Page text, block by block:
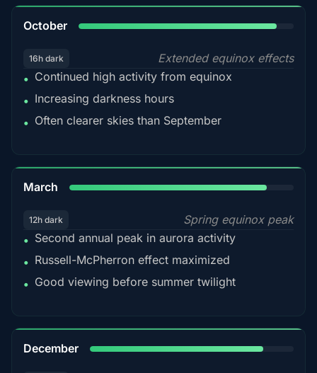
October
16h dark
Extended equinox effects
• Continued high activity from equinox
• Increasing darkness hours
• Often clearer skies than September
March
12h dark
Spring equinox peak
• Second annual peak in aurora activity
• Russell-McPherron effect maximized
• Good viewing before summer twilight
December